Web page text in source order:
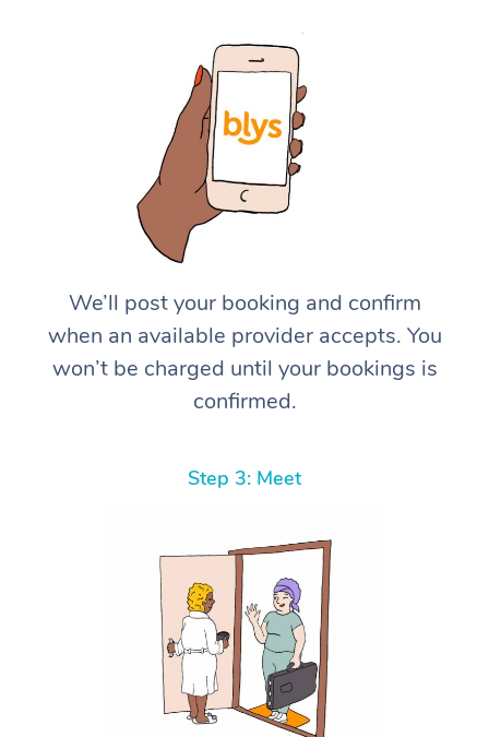
We’ll post your booking and confirm
when an available provider accepts. You
won’t be charged until your bookings is
confirmed.
Step 3: Meet